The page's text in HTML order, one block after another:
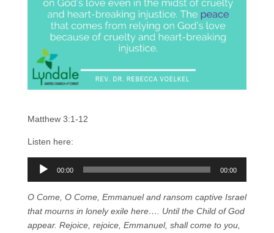
Matthew 3:1-12
Listen here:
Audio
00:00 00:00
O Come, O Come, Emmanuel and ransom captive Israel
that mourns in lonely exile here…. Until the Child of God
appear. Rejoice, rejoice, Emmanuel, shall come to you,